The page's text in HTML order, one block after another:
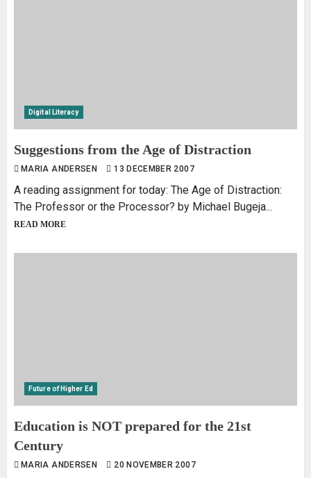
Digital Literacy
Suggestions from the Age of Distraction
MARIA ANDERSEN 13 DECEMBER 2007
A reading assignment for today: The Age of Distraction:
The Professor or the Processor? by Michael Bugeja...
READ MORE
Future of Higher Ed
Education is NOT prepared for the 21st
Century
MARIA ANDERSEN 20 NOVEMBER 2007